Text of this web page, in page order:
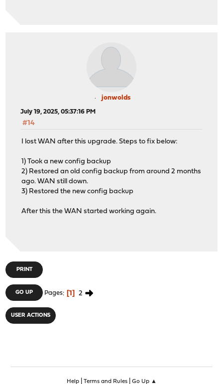
jonwolds
July 19, 2025, 05:37:16 PM
#14
I lost WAN after this upgrade. Steps to fix below:
1) Took a new config backup
2) Restored an old config backup from around 2 months
ago. WAN still down.
3) Restored the new config backup
After this the WAN started working again.
PRINT
GO UP Pages 1 2
USER ACTIONS
Help| Terms and Rules| Go Up ▲